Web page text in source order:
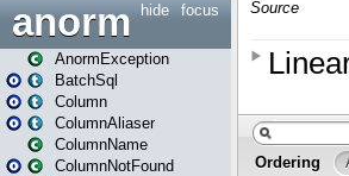
focus
hide
anorm
AnormException
BatchSql
Column
ColumnAliaser
ColumnName
ColumnNotFound